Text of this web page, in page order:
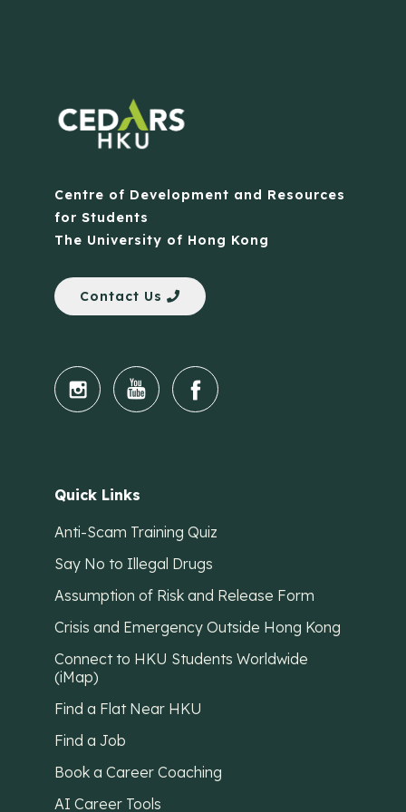
Centre of Development and Resources
for Students
The University of Hong Kong
Contact Us
Quick Links
Anti-Scam Training Quiz
Say No to Illegal Drugs
Assumption of Risk and Release Form
Crisis and Emergency Outside Hong Kong
Connect to HKU Students Worldwide
(iMap)
Find a Flat Near HKU
Find a Job
Book a Career Coaching
AI Career Tools